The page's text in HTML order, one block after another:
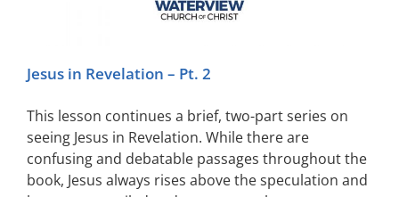
Jesus in Revelation – Pt. 2
This lesson continues a brief, two-part series on
seeing Jesus in Revelation. While there are
confusing and debatable passages throughout the
book, Jesus always rises above the speculation and